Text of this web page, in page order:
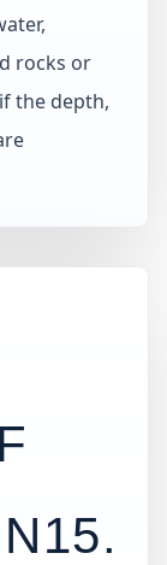
rocks or
the depth,
.